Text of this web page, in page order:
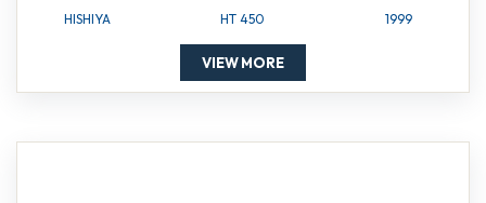
HISHIYA HT 450 1999
VIEW MORE